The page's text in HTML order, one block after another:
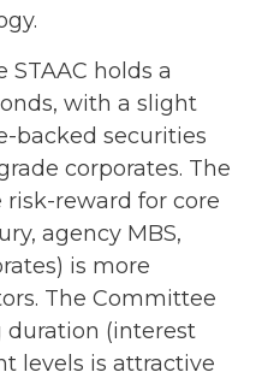
holds a
with a slight
backed securities
corporates. The
reward for core
agency MBS,
is more
The Committee
duration (interest
levels is attractive